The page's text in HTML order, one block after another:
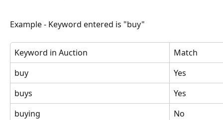
Example - Keyword entered is "buy"
Keyword in Auction
Match
buy
Yes
buys
Yes
buying
No